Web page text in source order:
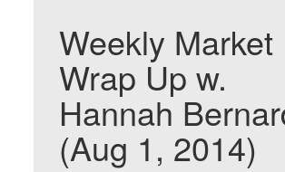
Weekly Market
Wrap Up w.
Hannah
(Aug 1, 2014)